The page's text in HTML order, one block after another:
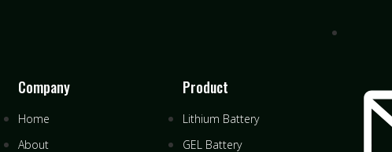
Company
Home
About
Product
Lithium Battery
GEL Battery